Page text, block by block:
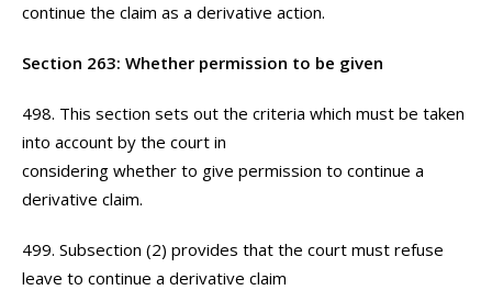
continue the claim as a derivative action.
Section 263: Whether permission to be given
498. This section sets out the criteria which must be taken
into account by the court in
considering whether to give permission to continue a
derivative claim.
499. Subsection (2) provides that the court must refuse
leave to continue a derivative claim